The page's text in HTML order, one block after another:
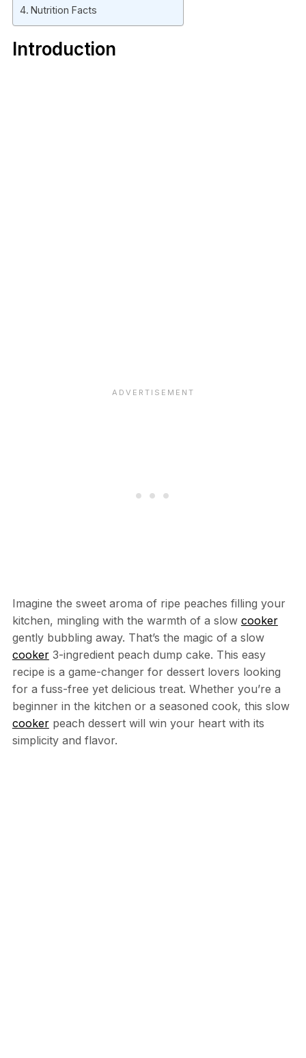
Nutrition Facts
Introduction
Imagine the sweet aroma of ripe peaches filling your
kitchen, mingling with the warmth of a slow cooker
gently bubbling away. That’s the magic of a slow
cooker3-ingredient peach dump cake. This easy
recipe is a game-changer for dessert lovers looking
for a fuss-free yet delicious treat. Whether you’re a
beginner in the kitchen or a seasoned cook, this slow
cookerpeach dessert will win your heart with its
simplicity and flavor.